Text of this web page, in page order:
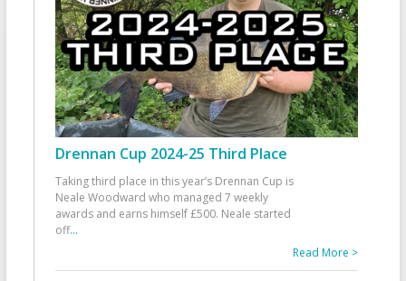
Drennan Cup 2024-25 Third Place
Taking third place in this year’s Drennan Cup is
Neale Woodward who managed 7 weekly
awards and earns himself £500. Neale started
off...
Read More >